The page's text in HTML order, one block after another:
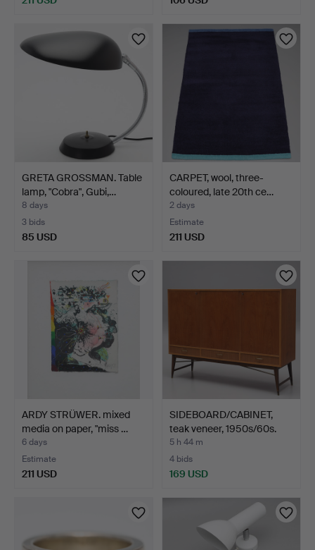
GRETA GROSSMAN. Table
lamp, "Cobra", Gubi,…
8 days
3 bids
85 USD
CARPET, wool, three-
coloured, late 20th ce…
2 days
Estimate
211 USD
ARDY STRÜWER. mixed
media on paper, "miss …
6 days
Estimate
211 USD
SIDEBOARD/CABINET,
teak veneer, 1950s/60s.
5 h 44 m
4 bids
169 USD